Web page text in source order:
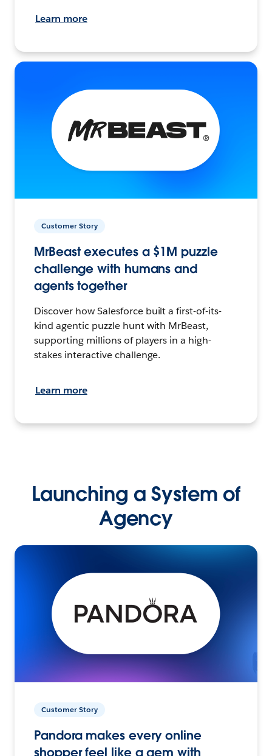
Learn more
Customer Story
MrBeast executes a $1M puzzle
challenge with humans and
agents together
Discover how Salesforce built a first-of-its-
kind agentic puzzle hunt with MrBeast,
supporting millions of players in a high-
stakes interactive challenge.
Learn more
Launching a System of
Agency
Customer Story
Pandora makes every online
shopper feel like a gem with